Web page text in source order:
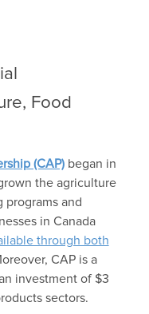
Food
(CAP)began in
the agriculture
programs and
in Canada
through both
CAP is a
investment of $3
sectors.